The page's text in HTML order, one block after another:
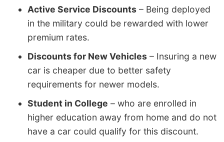
Active Service Discounts – Being deployed
in the military could be rewarded with lower
premium rates.
Discounts for New Vehicles – Insuring a new
car is cheaper due to better safety
requirements for newer models.
Student in College – who are enrolled in
higher education away from home and do not
have a car could qualify for this discount.